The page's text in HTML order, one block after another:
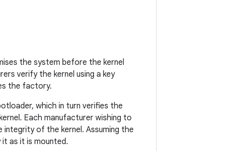
the system before the kernel
verify the kernel using a key
the factory.
which in turn verifies the
Each manufacturer wishing to
of the kernel. Assuming the
it as it is mounted.